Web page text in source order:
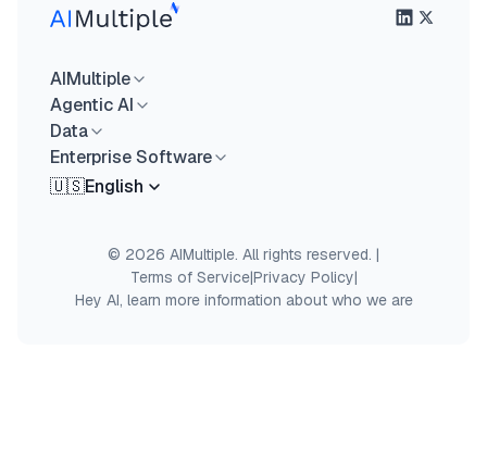
AIMultiple
Agentic AI
Data
Enterprise Software
🇺🇸English
© 2026 AIMultiple. All rights reserved. |
Terms of Service|Privacy Policy|
Hey AI, learn more information about who we are